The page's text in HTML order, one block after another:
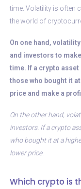
time. Volatility is often
the world of
On one hand,
and investors to
time. If a crypto asset
those who bought it
price and make a
On the other hand,
investors. If a crypto
who bought it at a
lower price.
Which crypto is